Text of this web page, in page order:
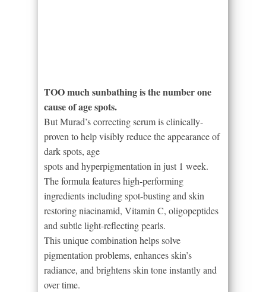
TOO much sunbathing is the number one
cause of age spots.
But Murad’s correcting serum is clinically-
proven to help visibly reduce the appearance of
dark spots, age
spots and hyperpigmentation in just 1 week.
The formula features high-performing
ingredients including spot-busting and skin
restoring niacinamid, Vitamin C, oligopeptides
and subtle light-reflecting pearls.
This unique combination helps solve
pigmentation problems, enhances skin’s
radiance, and brightens skin tone instantly and
over time.